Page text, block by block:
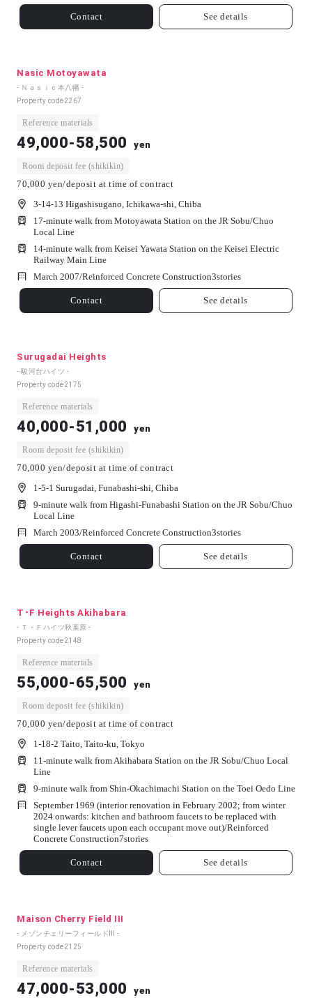
Contact See details
Nasic Motoyawata
- Ｎａｓｉｃ本八幡 -
Property code2267
Reference materials
49,000-58,500 yen
Room deposit fee (shikikin)
70,000 yen/deposit at time of contract
3-14-13 Higashisugano, Ichikawa-shi, Chiba
17-minute walk from Motoyawata Station on the JR Sobu/Chuo
Local Line
14-minute walk from Keisei Yawata Station on the Keisei Electric
Railway Main Line
March 2007/Reinforced Concrete Construction3stories
Contact See details
Surugadai Heights
- 駿河台ハイツ -
Property code2175
Reference materials
40,000-51,000 yen
Room deposit fee (shikikin)
70,000 yen/deposit at time of contract
1-5-1 Surugadai, Funabashi-shi, Chiba
9-minute walk from Higashi-Funabashi Station on the JR Sobu/Chuo
Local Line
March 2003/Reinforced Concrete Construction3stories
Contact See details
T･F Heights Akihabara
- Ｔ・Ｆハイツ秋葉原 -
Property code2148
Reference materials
55,000-65,500 yen
Room deposit fee (shikikin)
70,000 yen/deposit at time of contract
1-18-2 Taito, Taito-ku, Tokyo
11-minute walk from Akihabara Station on the JR Sobu/Chuo Local
Line
9-minute walk from Shin-Okachimachi Station on the Toei Oedo Line
September 1969 (interior renovation in February 2002; from winter
2024 onwards: kitchen and bathroom faucets to be replaced with
single lever faucets upon each occupant move out)/Reinforced
Concrete Construction7stories
Contact See details
Maison Cherry Field III
- メゾンチェリーフィールドⅢ -
Property code2125
Reference materials
47,000-53,000 yen